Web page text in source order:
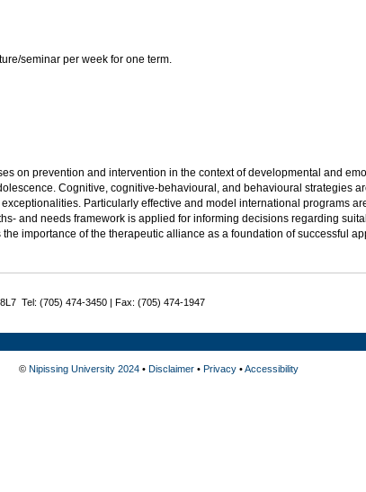
seminar per week for one term.
on prevention and intervention in the context of developmental and
Cognitive, cognitive-behavioural, and behavioural strategies
Particularly effective and model international programs
and needs framework is applied for informing decisions regarding
importance of the therapeutic alliance as a foundation of successful
Tel: (705) 474-3450 | Fax: (705) 474-1947
© Nipissing University 2024• Disclaimer• Privacy•Accessibility